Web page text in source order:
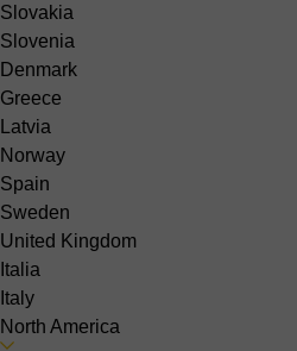
Slovakia
Slovenia
Denmark
Greece
Latvia
Norway
Spain
Sweden
United Kingdom
Italia
Italy
North America